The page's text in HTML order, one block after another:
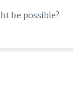
be possible?